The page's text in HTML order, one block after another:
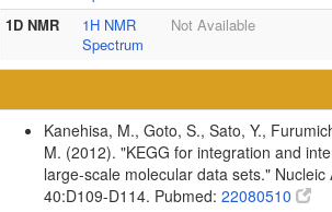
1D NMR
1H NMR
Spectrum
Not Available
Kanehisa, M., Goto, S., Sato, Y.,
M. (2012). "KEGG for integration and
large-scale molecular data sets." Nucleic
40:D109-D114. Pubmed: 22080510